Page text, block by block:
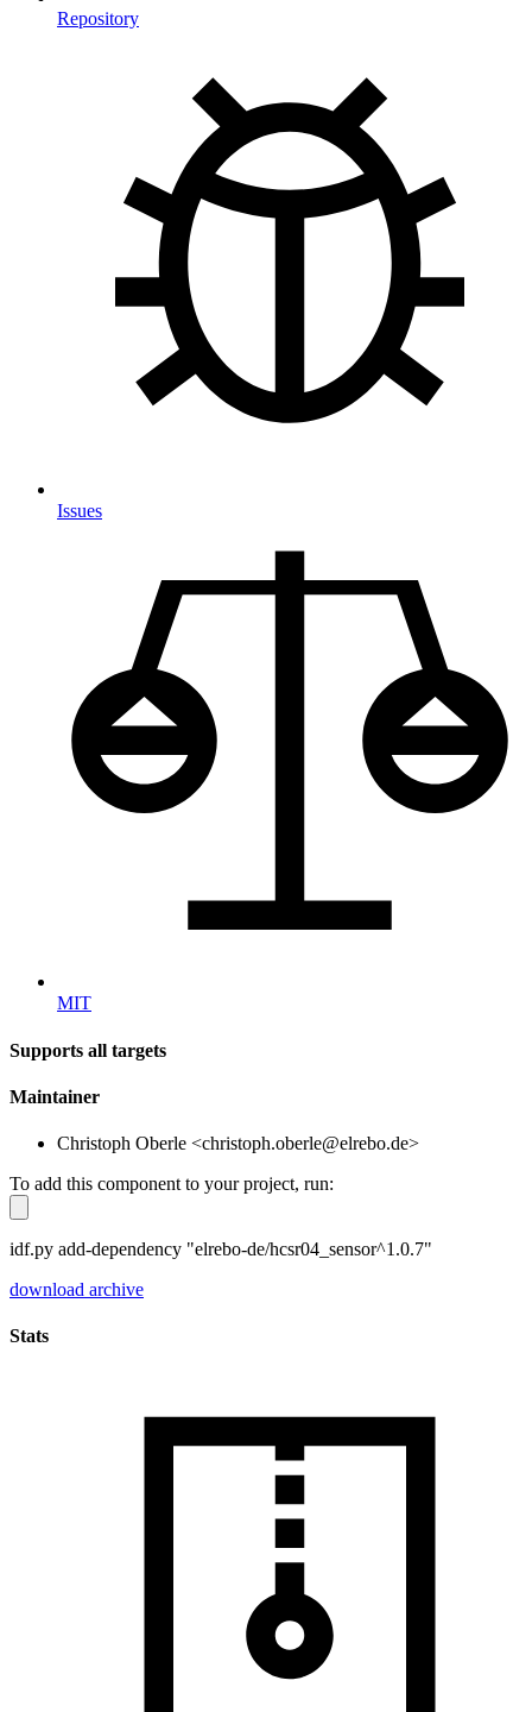
Repository
Issues
MIT
Supports all targets
Maintainer
Christoph Oberle <christoph.oberle@elrebo.de>
To add this component to your project, run:
idf.py add-dependency "elrebo-de/hcsr04_sensor^1.0.7"
download archive
Stats